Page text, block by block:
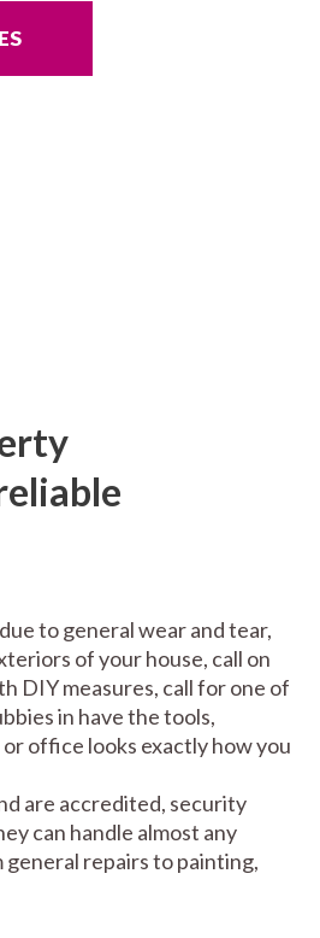
to general wear and tear,
of your house, call on
DIY measures, call for one of
in have the tools,
office looks exactly how you
are accredited, security
can handle almost any
repairs to painting,